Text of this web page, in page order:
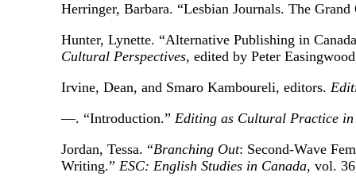
Herringer, Barbara. “Lesbian Journals. The
Hunter, Lynette. “Alternative Publishing in
Cultural Perspectives, edited by Peter
Irvine, Dean, and Smaro Kamboureli, editors.
—. “Introduction.” Editing as Cultural Practice in
Jordan, Tessa. “Branching Out: Second-Wave
Writing.” ESC: English Studies in Canada, vol.